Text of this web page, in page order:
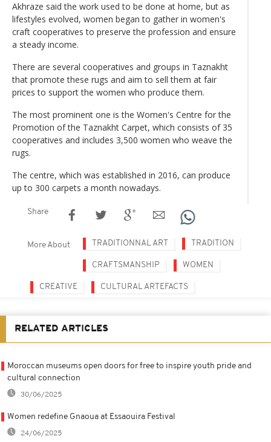
Akhraze said the work used to be done at home, but as
lifestyles evolved, women began to gather in women's
craft cooperatives to preserve the profession and ensure
a steady income.
There are several cooperatives and groups in Taznakht
that promote these rugs and aim to sell them at fair
prices to support the women who produce them.
The most prominent one is the Women's Centre for the
Promotion of the Taznakht Carpet, which consists of 35
cooperatives and includes 3,500 women who weave the
rugs.
The centre, which was established in 2016, can produce
up to 300 carpets a month nowadays.
Share
More About TRADITIONNAL ART TRADITION
CRAFTSMANSHIP WOMEN
CREATIVE CULTURAL ARTEFACTS
RELATED ARTICLES
Moroccan museums open doors for free to inspire youth pride and
cultural connection
30/06/2025
Women redefine Gnaoua at Essaouira Festival
24/06/2025